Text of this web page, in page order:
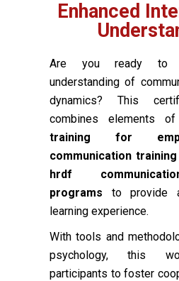
Enhanced
Are you ready to
understanding of
dynamics? This
combines elements of
training for
communication
hrdf
programs to provide
learning experience.
With tools and
psychology, this
participants to foster